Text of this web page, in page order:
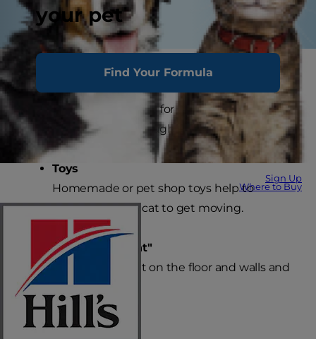
your pet
Find Your Formula
Sign Up
Where to Buy
Cat Workouts and Exercise Tips
Smart, practical pointers for staying active and
optimizing weight through exercise.
Toys
Homemade or pet shop toys help to
encourage your cat to get moving.
"Catch the Light"
Shine a flashlight on the floor and walls and
let your cat play.
"Boxing"